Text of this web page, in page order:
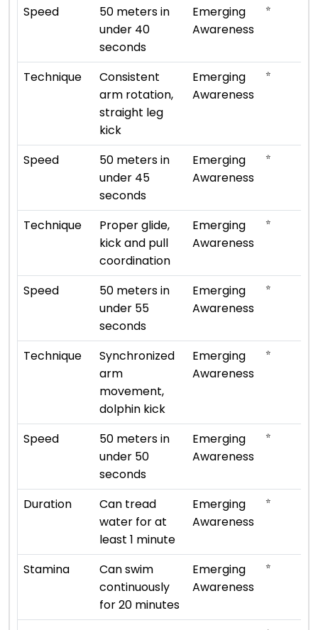
Speed
50 meters in
under 40
seconds
Emerging
Awareness
⭐
Technique
Consistent
arm rotation,
straight leg
kick
Emerging
Awareness
⭐
Speed
50 meters in
under 45
seconds
Emerging
Awareness
⭐
Technique
Proper glide,
kick and pull
coordination
Emerging
Awareness
⭐
Speed
50 meters in
under 55
seconds
Emerging
Awareness
⭐
Technique
Synchronized
arm
movement,
dolphin kick
Emerging
Awareness
⭐
Speed
50 meters in
under 50
seconds
Emerging
Awareness
⭐
Duration
Can tread
water for at
least 1 minute
Emerging
Awareness
⭐
Stamina
Can swim
continuously
for 20 minutes
Emerging
Awareness
⭐